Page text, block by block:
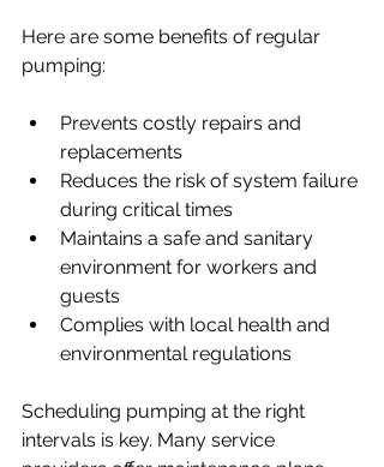
Here are some benefits of regular
pumping:
Prevents costly repairs and
replacements
Reduces the risk of system failure
during critical times
Maintains a safe and sanitary
environment for workers and
guests
Complies with local health and
environmental regulations
Scheduling pumping at the right
intervals is key. Many service